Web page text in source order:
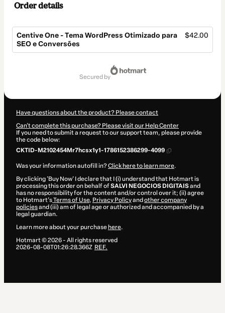
Order details
Centive One - Tema WordPress Otimizado para
SEO e Conversões
$42.00
secured by
Have questions about the product? Please contact
Can't complete this purchase? Please visit our Help Center
If you need to submit a request to our support team, please provide
the code below:
CKTID-M2102454Mr7hcsx1y1-1786152386299-4099
Was your information autofill in?Click here to learn more.
By clicking 'Buy Now' I declare that I (i) understand that Hotmart is
processing this order on behalf ofSALVI NEGOCIOS DIGITAISand
has no responsibility for the content and/or control over it; (ii) agree
to Hotmart’sTerms of Use, Privacy Policyand other company
policiesand (iii) am of legal age or authorized and accompanied by a
legal guardian.
Learn more about your purchase here.
Hotmart ©2026- All rights reserved
2026-08-08T01:26:28.366Z REF.